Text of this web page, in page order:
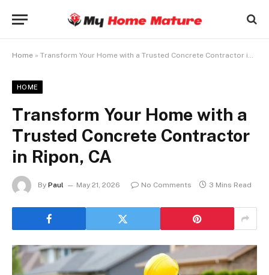
Home » Transform Your Home with a Trusted Concrete Contractor in Ripon, CA
HOME
Transform Your Home with a
Trusted Concrete Contractor
in Ripon, CA
By Paul May 21, 2026 No Comments 3 Mins Read